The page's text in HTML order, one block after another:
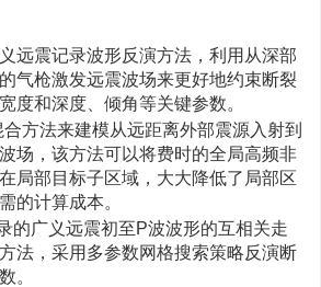
远震记录波形反演方法，利用从深部
气枪激发远震波场来更好地约束断裂
度和深度、倾角等关键参数。
方法来建模从远距离外部震源入射到
场，该方法可以将费时的全局高频非
局部目标子区域，大大降低了局部区
的计算成本。
的广义远震初至P波波形的互相关走
法，采用多参数网格搜索策略反演断
。